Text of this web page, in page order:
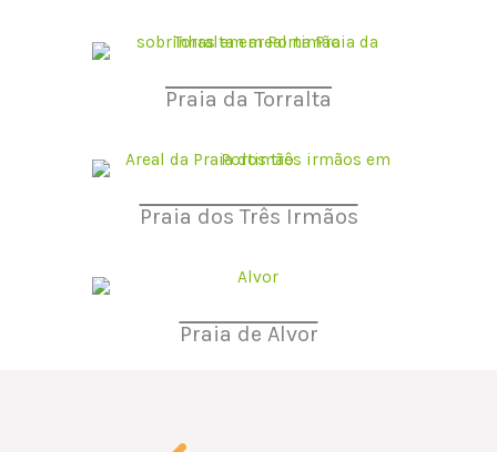
Praia da Torralta
Praia dos Três Irmãos
Praia de Alvor